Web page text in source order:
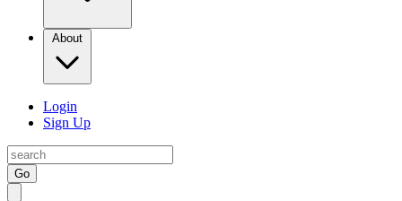
About
Login
Sign Up
Go